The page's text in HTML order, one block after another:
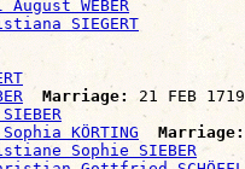
WEBER
SIEGERT
Marriage: 21 FEB
KÖRTING
Marriage:
Sophie SIEBER